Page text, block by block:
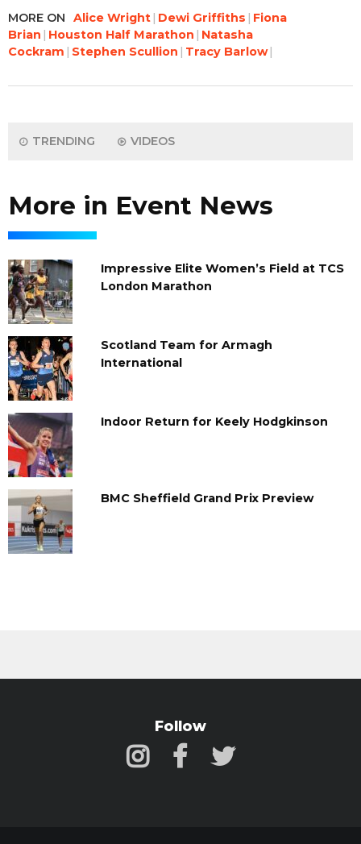
MORE ON Alice Wright Dewi Griffiths
Fiona
Brian
Houston Half Marathon
Natasha
Cockram
Stephen Scullion Tracy Barlow
TRENDING VIDEOS
More in Event News
Impressive Elite Women’s Field at TCS
London Marathon
Scotland Team for Armagh
International
Indoor Return for Keely Hodgkinson
BMC Sheffield Grand Prix Preview
Follow